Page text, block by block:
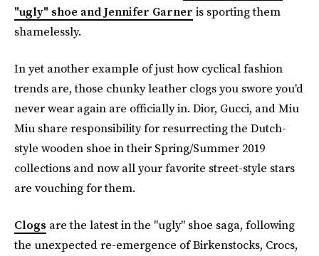
"ugly" shoe and Jennifer Garner is sporting them
shamelessly.
In yet another example of just how cyclical fashion
trends are, those chunky leather clogs you swore you'd
never wear again are officially in. Dior, Gucci, and Miu
Miu share responsibility for resurrecting the Dutch-
style wooden shoe in their Spring/Summer 2019
collections and now all your favorite street-style stars
are vouching for them.
Clogs are the latest in the "ugly" shoe saga, following
the unexpected re-emergence of Birkenstocks, Crocs,